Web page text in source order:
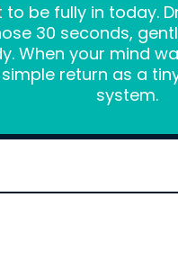
be fully in today.
30 seconds,
When your mind
return as a
system.